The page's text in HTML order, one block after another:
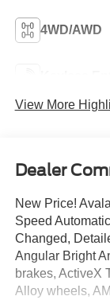
4WD/AWD
View More
Dealer
New Price!
Speed
Changed,
Angular Bright
brakes, ActiveX
Alloy wheels,